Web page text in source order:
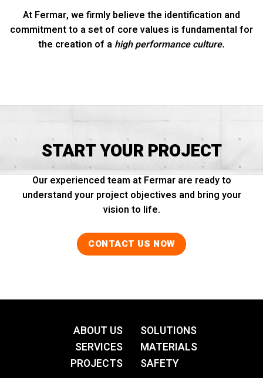
At Fermar, we firmly believe the identification and
commitment to a set of core values is fundamental for
the creation of a high performance culture.
START YOUR PROJECT
Our experienced team at Fermar are ready to
understand your project objectives and bring your
vision to life.
CONTACT US NOW
ABOUT US
SERVICES
PROJECTS
SOLUTIONS
MATERIALS
SAFETY